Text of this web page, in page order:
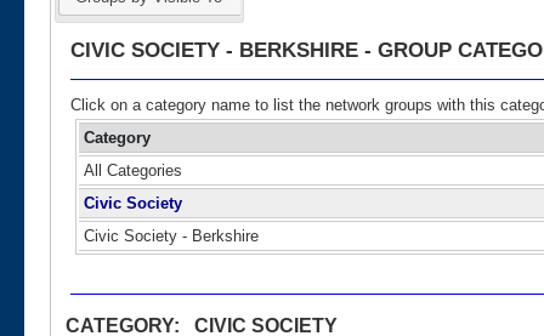
CIVIC SOCIETY - BERKSHIRE - GROUP
Click on a category name to list the network groups with this
Category
All Categories
Civic Society
Civic Society - Berkshire
CATEGORY: CIVIC SOCIETY